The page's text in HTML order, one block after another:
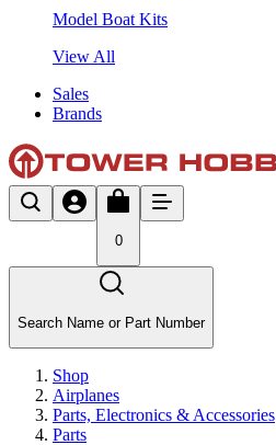
Model Boat Kits
View All
Sales
Brands
0
Search Name or Part Number
Shop
Airplanes
Parts, Electronics & Accessories
Parts